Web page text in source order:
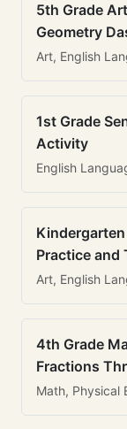
5th Grade
Geometry
Art, English
1st Grade
Activity
English
Practice and
Art, English
4th Grade
Fractions
Math, Physical